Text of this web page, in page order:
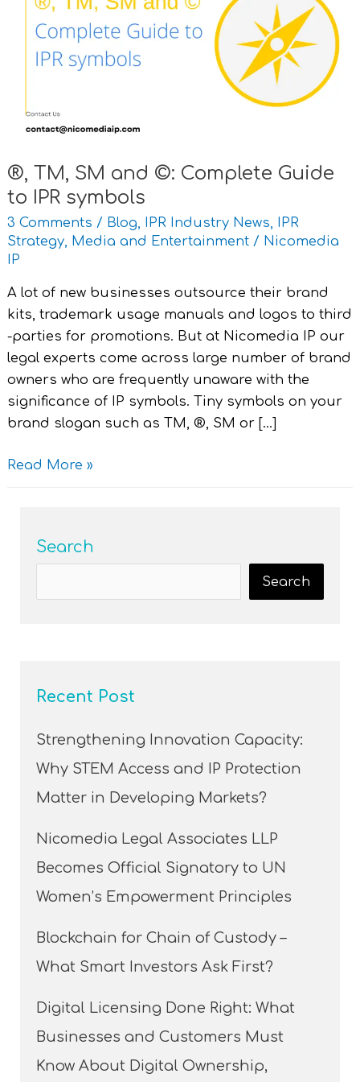
®, TM, SM and ©: Complete Guide
to IPR symbols
3 Comments / Blog, IPR Industry News, IPR
Strategy, Media and Entertainment/ Nicomedia
IP
A lot of new businesses outsource their brand
kits, trademark usage manuals and logos to third
-parties for promotions. But at Nicomedia IP our
legal experts come across large number of brand
owners who are frequently unaware with the
significance of IP symbols. Tiny symbols on your
brand slogan such as TM, ®, SM or […]
Complete
IPR
Read More »
Search
Search
Recent Post
Strengthening Innovation Capacity:
Why STEM Access and IP Protection
Matter in Developing Markets?
Nicomedia Legal Associates LLP
Becomes Official Signatory to UN
Women’s Empowerment Principles
Blockchain for Chain of Custody –
What Smart Investors Ask First?
Digital Licensing Done Right: What
Businesses and Customers Must
Know About Digital Ownership,